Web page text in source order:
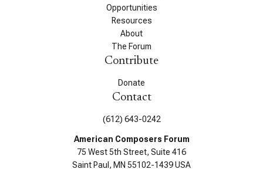
Opportunities
Resources
About
The Forum
Contribute
Donate
Contact
(612) 643-0242
American Composers Forum
75 West 5th Street, Suite 416
Saint Paul, MN 55102-1439 USA